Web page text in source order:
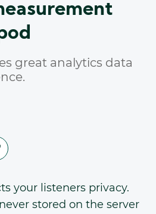
great analytics data
your listeners privacy.
stored on the server